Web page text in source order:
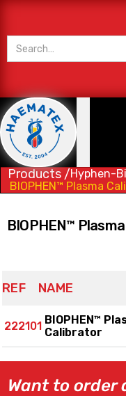
Products /Hyphen-
BIOPHEN™ Plasma
BIOPHEN™
REF NAME
222101 BIOPHEN™
Calibrator
Want to order